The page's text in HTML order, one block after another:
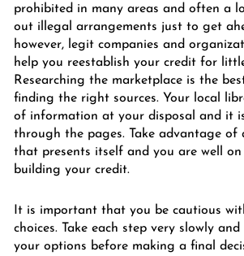
prohibited in many areas and often a
out illegal arrangements just to get
however, legit companies and
help you reestablish your credit for
Researching the marketplace is the
finding the right sources. Your local
of information at your disposal and it
through the pages. Take advantage of
that presents itself and you are well
building your credit.
It is important that you be cautious
choices. Take each step very slowly
your options before making a final